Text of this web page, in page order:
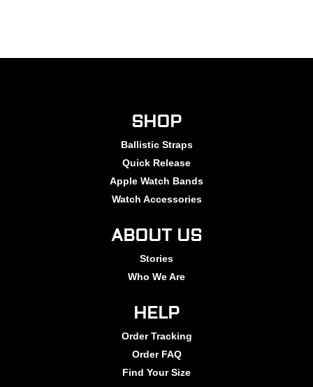
SHOP
Ballistic Straps
Quick Release
Apple Watch Bands
Watch Accessories
ABOUT US
Stories
Who We Are
HELP
Order Tracking
Order FAQ
Find Your Size